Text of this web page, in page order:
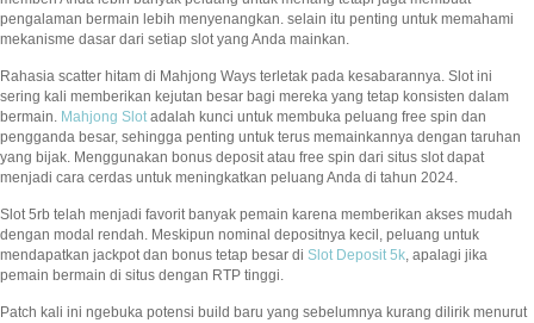
pengalaman bermain lebih menyenangkan. selain itu penting untuk memahami
mekanisme dasar dari setiap slot yang Anda mainkan.
Rahasia scatter hitam di Mahjong Ways terletak pada kesabarannya. Slot ini
sering kali memberikan kejutan besar bagi mereka yang tetap konsisten dalam
bermain. Mahjong Slotadalah kunci untuk membuka peluang free spin dan
pengganda besar, sehingga penting untuk terus memainkannya dengan taruhan
yang bijak. Menggunakan bonus deposit atau free spin dari situs slot dapat
menjadi cara cerdas untuk meningkatkan peluang Anda di tahun 2024.
Slot 5rb telah menjadi favorit banyak pemain karena memberikan akses mudah
dengan modal rendah. Meskipun nominal depositnya kecil, peluang untuk
mendapatkan jackpot dan bonus tetap besar di Slot Deposit 5k, apalagi jika
pemain bermain di situs dengan RTP tinggi.
Patch kali ini ngebuka potensi build baru yang sebelumnya kurang dilirik menurut